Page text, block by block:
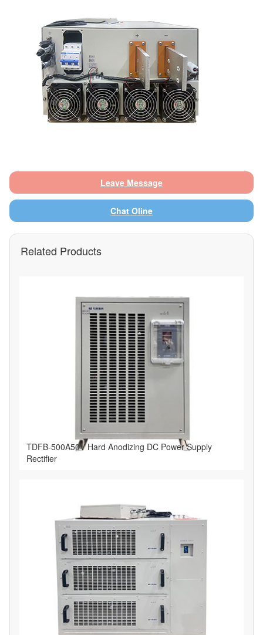
Leave Message
Chat Oline
Related Products
TDFB-500A50V Hard Anodizing DC Power Supply
Rectifier